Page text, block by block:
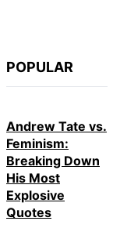
POPULAR
Andrew Tate vs.
Feminism:
Breaking Down
His Most
Explosive
Quotes